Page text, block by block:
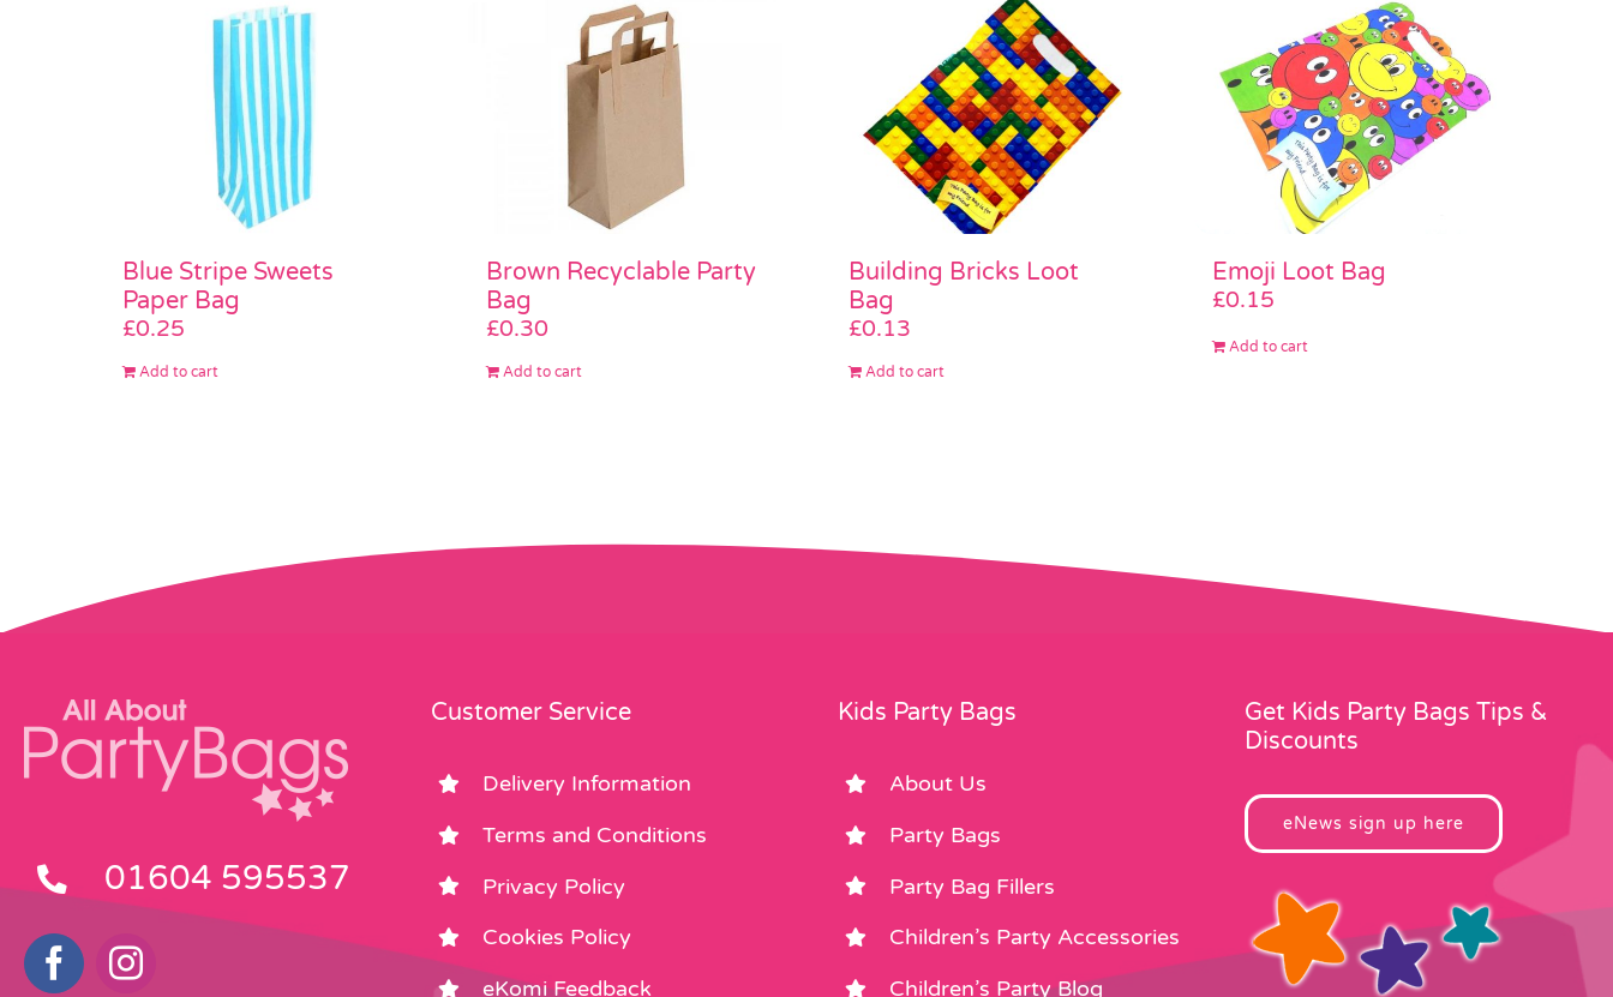
Blue Stripe Sweets
Paper Bag
£0.25
Add to cart
Brown Recyclable Party
Bag
£0.30
Add to cart
Building Bricks Loot
Bag
£0.13
Add to cart
Emoji Loot Bag
£0.15
Add to cart
01604 595537
Customer Service
Delivery Information
Terms and Conditions
Privacy Policy
Cookies Policy
eKomi Feedback
Kids Party Bags
About Us
Party Bags
Party Bag Fillers
Children’s Party Accessories
Children’s Party Blog
Get Kids Party Bags Tips &
Discounts
eNews sign up here